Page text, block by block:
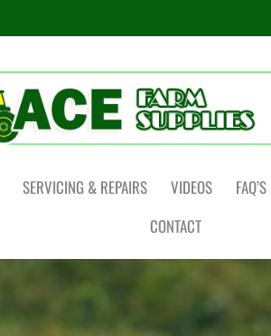
SERVICING & REPAIRS VIDEOS FAQ’S
CONTACT